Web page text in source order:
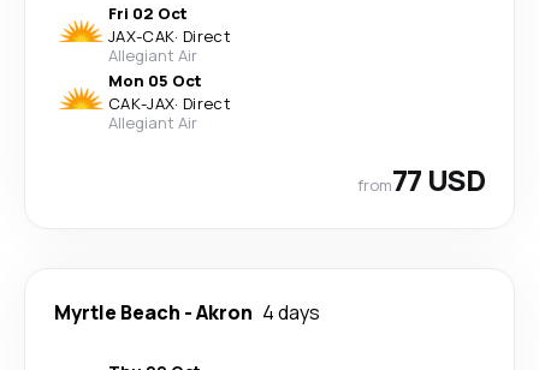
Fri 02 Oct
JAX-CAK· Direct
Allegiant Air
Mon 05 Oct
CAK-JAX· Direct
Allegiant Air
from77 USD
Myrtle Beach -Akron 4 days